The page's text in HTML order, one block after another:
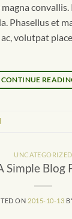
convallis.
Phasellus et
volutpat
CONTINUE
UNCATEGORIZED
Simple Blog
ON 2015-10-13